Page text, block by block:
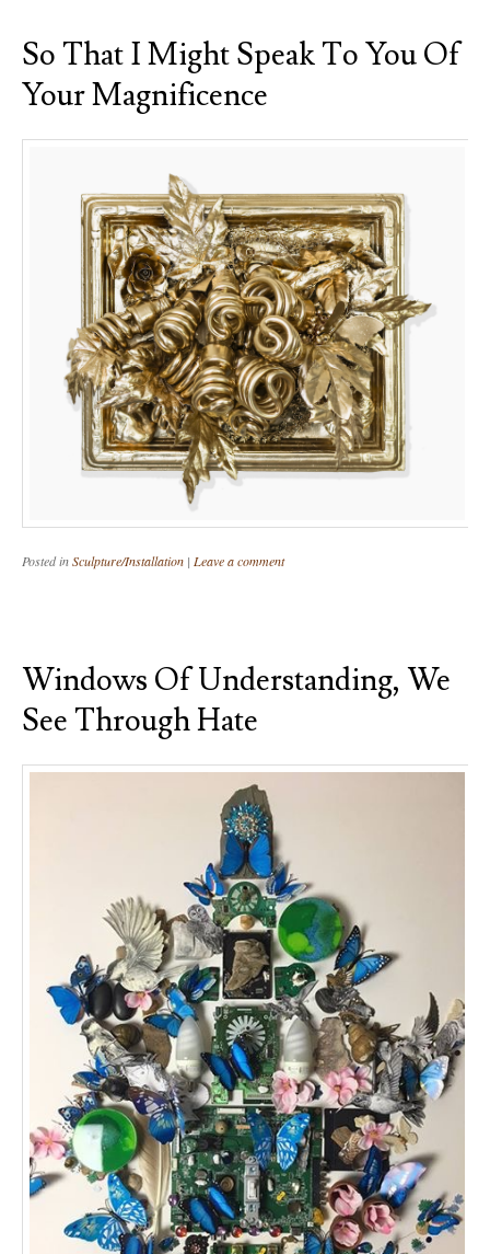
So That I Might Speak To You Of
Your Magnificence
Posted inSculpture/Installation | Leave a comment
Windows Of Understanding, We
See Through Hate